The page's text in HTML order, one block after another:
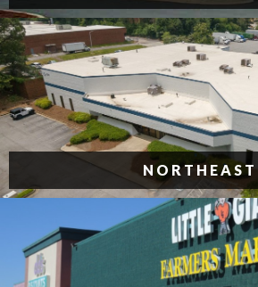
NORTHEAST